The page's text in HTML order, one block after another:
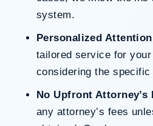
system.
Personalized Attention
tailored service for
considering the
No Upfront Attorney’s
any attorney’s fees